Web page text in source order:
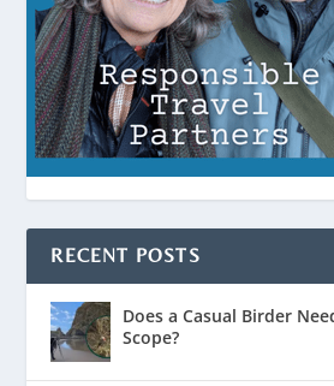
RECENT POSTS
Does a Casual Birder
Scope?